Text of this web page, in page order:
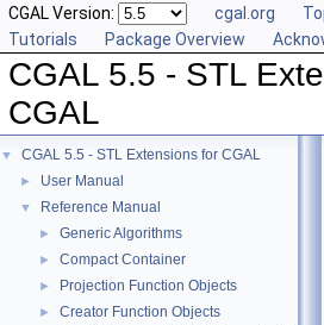
CGAL Version: cgal.org
Tutorials
Package Overview
CGAL 5.5 - STL
CGAL
▼ CGAL 5.5 - STL Extensions for CGAL
► User Manual
▼ Reference Manual
► Generic Algorithms
► Compact Container
► Projection Function Objects
► Creator Function Objects